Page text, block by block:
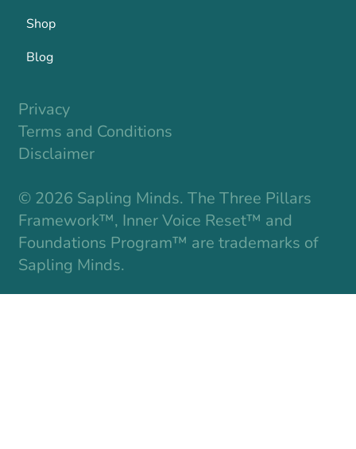
Privacy
Terms and Conditions
Disclaimer
© 2026 Sapling Minds. The Three Pillars
Framework™, Inner Voice Reset™ and
Foundations Program™ are trademarks of
Sapling Minds.
Shop
Blog